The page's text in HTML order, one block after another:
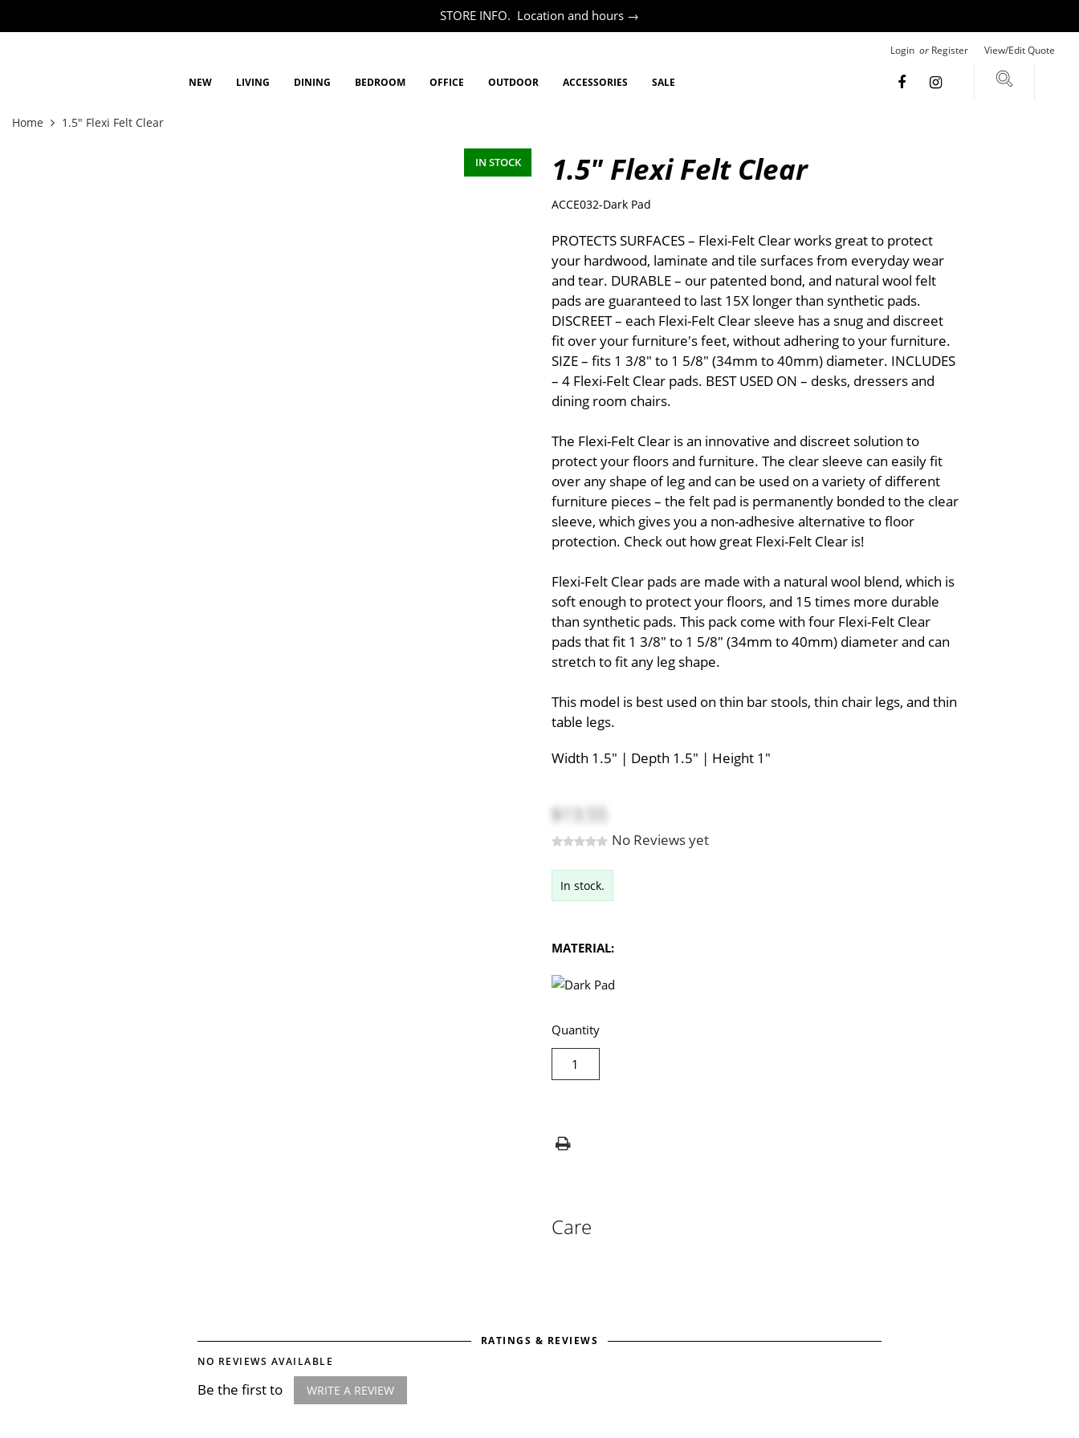
STORE INFO. Location and hours →
Login or Register View/Edit Quote
NEW LIVING DINING BEDROOM OFFICE OUTDOOR ACCESSORIES SALE
Home 1.5" Flexi Felt Clear
IN STOCK 1.5" Flexi Felt Clear
ACCE032-Dark Pad
PROTECTS SURFACES – Flexi-Felt Clear works great to protect
your hardwood, laminate and tile surfaces from everyday wear
and tear. DURABLE – our patented bond, and natural wool felt
pads are guaranteed to last 15X longer than synthetic pads.
DISCREET – each Flexi-Felt Clear sleeve has a snug and discreet
fit over your furniture's feet, without adhering to your furniture.
SIZE – fits 1 3/8" to 1 5/8" (34mm to 40mm) diameter. INCLUDES
– 4 Flexi-Felt Clear pads. BEST USED ON – desks, dressers and
dining room chairs.
The Flexi-Felt Clear is an innovative and discreet solution to
protect your floors and furniture. The clear sleeve can easily fit
over any shape of leg and can be used on a variety of different
furniture pieces – the felt pad is permanently bonded to the clear
sleeve, which gives you a non-adhesive alternative to floor
protection. Check out how great Flexi-Felt Clear is!
Flexi-Felt Clear pads are made with a natural wool blend, which is
soft enough to protect your floors, and 15 times more durable
than synthetic pads. This pack come with four Flexi-Felt Clear
pads that fit 1 3/8" to 1 5/8" (34mm to 40mm) diameter and can
stretch to fit any leg shape.
This model is best used on thin bar stools, thin chair legs, and thin
table legs.
Width 1.5" | Depth 1.5" | Height 1"
$13.55
No Reviews yet
In stock.
MATERIAL:
Quantity
Care
RATINGS & REVIEWS
NO REVIEWS AVAILABLE
Be the first to WRITE A REVIEW